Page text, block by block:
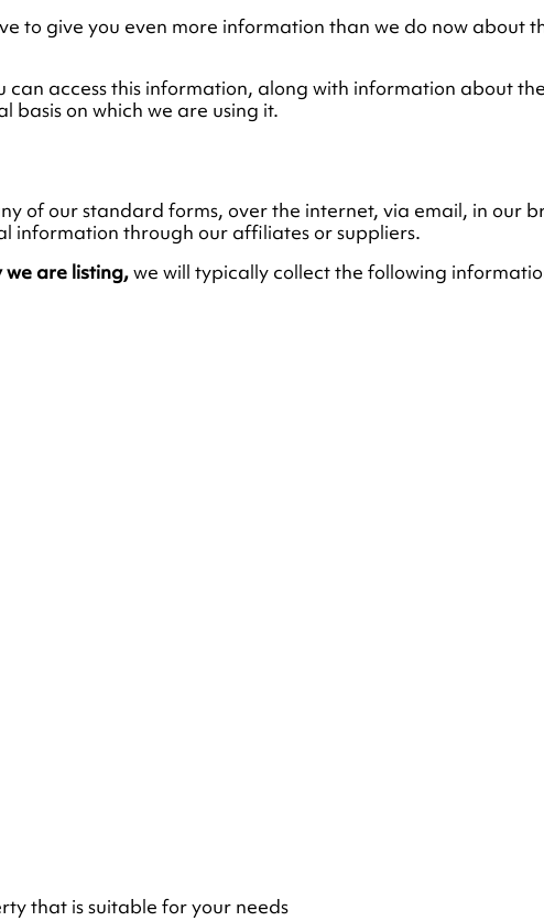
to give you even more information than we do now about
can access this information, along with information about
basis on which we are using it.
of our standard forms, over the internet, via email, in our
information through our affiliates or suppliers.
are listing,we will typically collect the following
that is suitable for your needs